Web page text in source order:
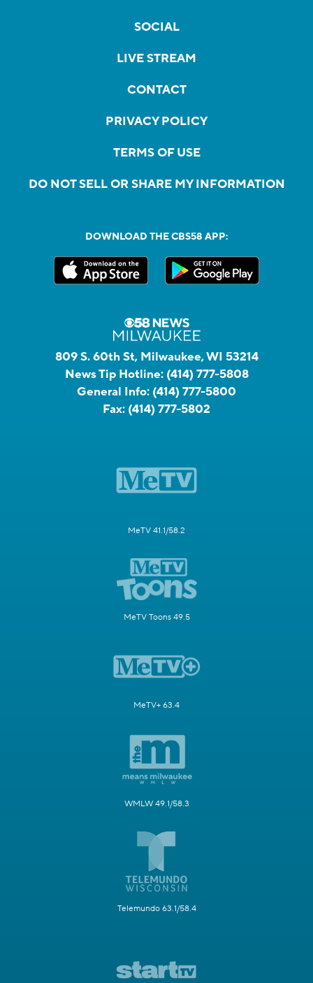
SOCIAL
LIVE STREAM
CONTACT
PRIVACY POLICY
TERMS OF USE
DO NOT SELL OR SHARE MY INFORMATION
DOWNLOAD THE CBS58 APP:
809 S. 60th St, Milwaukee, WI 53214
News Tip Hotline: (414) 777-5808
General Info: (414) 777-5800
Fax: (414) 777-5802
MeTV 41.1/58.2
MeTV Toons 49.5
MeTV+ 63.4
WMLW 49.1/58.3
Telemundo 63.1/58.4